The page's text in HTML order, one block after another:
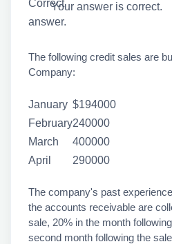
Your answer is correct.
The following credit sales are
Company:
January $194000
February240000
March
400000
April
290000
The company's past
the accounts receivable are
sale, 20% in the month
second month following the